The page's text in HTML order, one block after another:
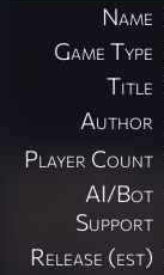
Name
Game Type
Title
Author
Player Count
AI/Bot
Support
Release (est)